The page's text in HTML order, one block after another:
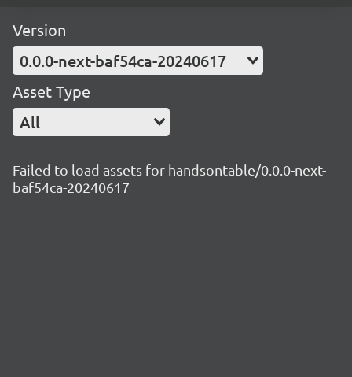
Version
0.0.0-next-baf54ca-20240617
Asset Type
All
Failed to load assets for handsontable/0.0.0-next-
baf54ca-20240617